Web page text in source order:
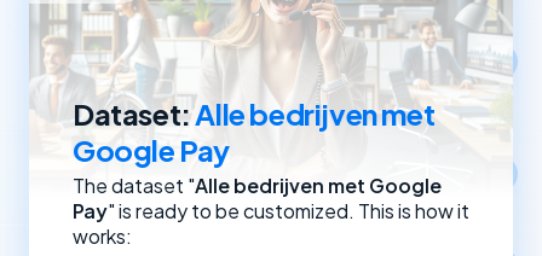
Dataset:Alle bedrijven met
Google Pay
The dataset "Alle bedrijven met Google
Pay" is ready to be customized. This is how it
works:
Company size
Select companies based on revenue and number of
employees.
Location
Select companies by registration address.